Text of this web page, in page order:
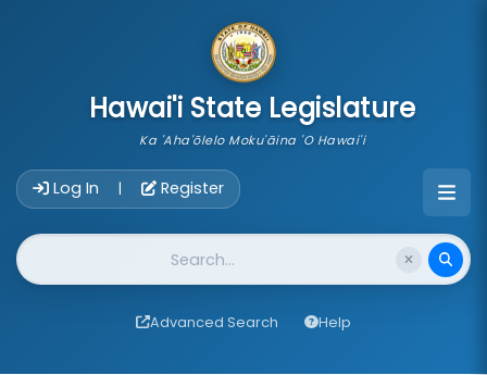
Hawai'i State Legislature
Ka 'Aha'ōlelo Moku'āina 'O Hawai'i
Log In | Register
Website Search
Advanced Search Help